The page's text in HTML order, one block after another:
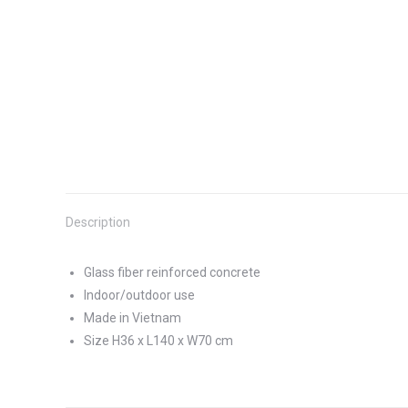
Description
Glass fiber reinforced concrete
Indoor/outdoor use
Made in Vietnam
Size H36 x L140 x W70 cm